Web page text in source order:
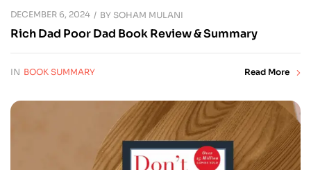
DECEMBER 6, 2024 BY SOHAM MULANI
Rich Dad Poor Dad Book Review & Summary
IN BOOK SUMMARY Read More